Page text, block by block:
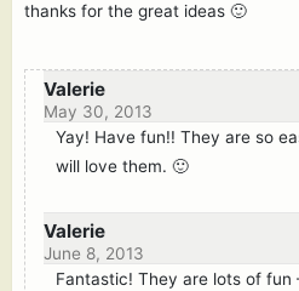
thanks for the great ideas 🙂
Valerie
May 30, 2013
Yay! Have fun!! They are so
will love them. 🙂
Valerie
June 8, 2013
Fantastic! They are lots of